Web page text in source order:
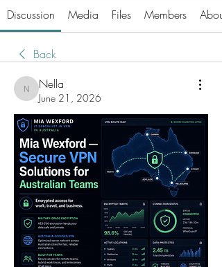
Discussion Media Files Members About
Back
Nella
Nella
June 21, 2026